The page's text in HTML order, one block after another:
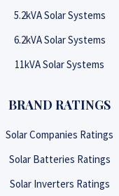
5.2kVA Solar Systems
6.2kVA Solar Systems
11kVA Solar Systems
BRAND RATINGS
Solar Companies Ratings
Solar Batteries Ratings
Solar Inverters Ratings